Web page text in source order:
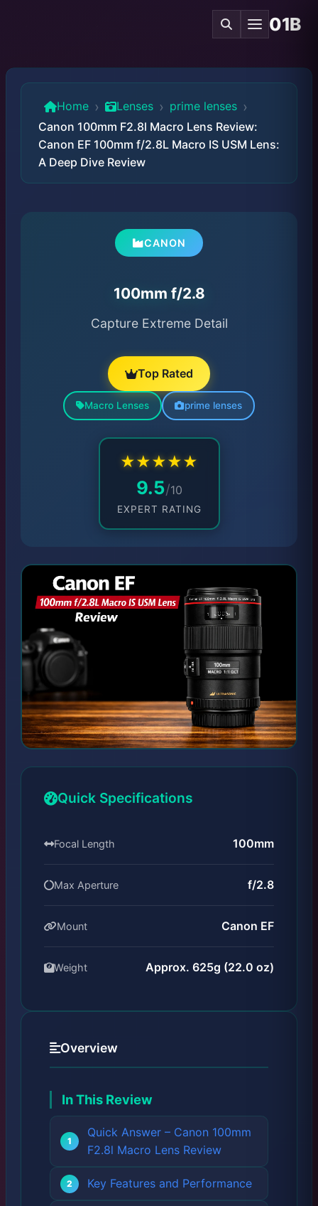
01B
Home › Lenses › prime lenses ›
Canon 100mm F2.8l Macro Lens Review:
Canon EF 100mm f/2.8L Macro IS USM Lens:
A Deep Dive Review
CANON
100mm f/2.8
Capture Extreme Detail
Top Rated
Macro Lenses prime lenses
★★★★★
9.5/10
EXPERT RATING
Quick Specifications
Focal Length 100mm
Max Aperture f/2.8
Mount Canon EF
Weight Approx. 625g (22.0 oz)
Overview
In This Review
Quick Answer – Canon 100mm
F2.8l Macro Lens Review
Key Features and Performance